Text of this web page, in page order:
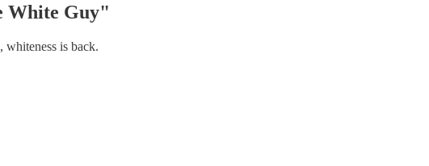
White Guy"
whiteness is back.